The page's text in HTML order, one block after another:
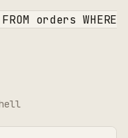
orders WHERE